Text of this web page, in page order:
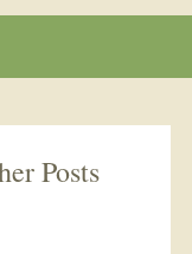
Posts